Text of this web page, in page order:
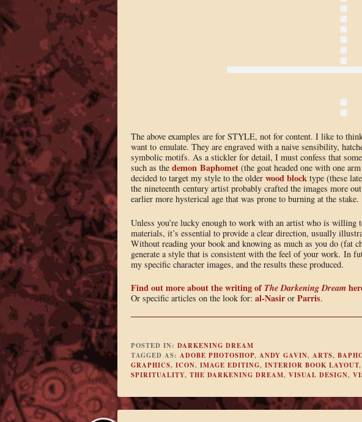
The above examples are for STYLE, not for content. I like to
want to emulate. They are engraved with a naive sensibility,
symbolic motifs. As a stickler for detail, I must confess that
such as the demon Baphomet(the goat headed one with one
decided to target my style to the older wood blocktype (these
the nineteenth century artist probably crafted the images more
earlier more hysterical age that was prone to burning at the stake.
Unless you’re lucky enough to work with an artist who is willing
materials, it’s essential to provide a clear direction, usually
Without reading your book and knowing as much as you do (fat
generate a style that is consistent with the feel of your work. In
my specific character images, and the results these produced.
Find out more about the writing ofThe Darkening Dream
Or specific articles on the look for: al-Nasiror Parris.
POSTED IN: DARKENING DREAM
TAGGED AS: ADOBE PHOTOSHOP, ANDY GAVIN, ARTS,
GRAPHICS, ICON, IMAGE EDITING, INTERIOR BOOK LAYOUT,
SPIRITUALITY, THE DARKENING DREAM, VISUAL DESIGN,